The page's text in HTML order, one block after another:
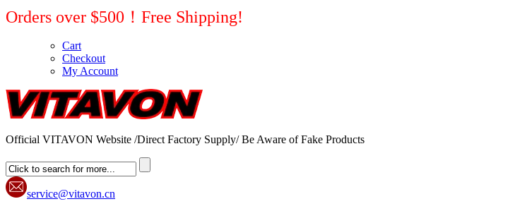
Orders over $500！Free Shipping!
Cart
Checkout
My Account
Official VITAVON Website /Direct Factory Supply/ Be Aware of Fake Products
service@vitavon.cn